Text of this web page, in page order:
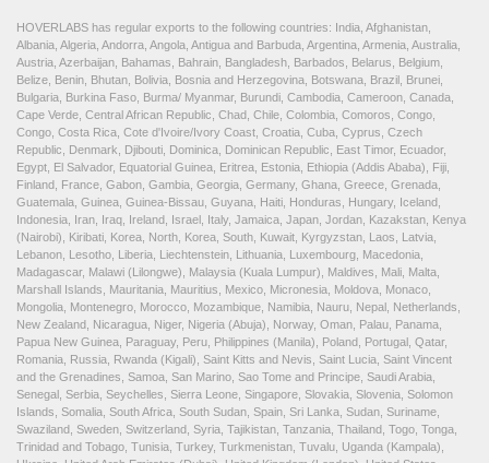
HOVERLABS has regular exports to the following countries: India, Afghanistan,
Albania, Algeria, Andorra, Angola, Antigua and Barbuda, Argentina, Armenia, Australia,
Austria, Azerbaijan, Bahamas, Bahrain, Bangladesh, Barbados, Belarus, Belgium,
Belize, Benin, Bhutan, Bolivia, Bosnia and Herzegovina, Botswana, Brazil, Brunei,
Bulgaria, Burkina Faso, Burma/ Myanmar, Burundi, Cambodia, Cameroon, Canada,
Cape Verde, Central African Republic, Chad, Chile, Colombia, Comoros, Congo,
Congo, Costa Rica, Cote d'Ivoire/Ivory Coast, Croatia, Cuba, Cyprus, Czech
Republic, Denmark, Djibouti, Dominica, Dominican Republic, East Timor, Ecuador,
Egypt, El Salvador, Equatorial Guinea, Eritrea, Estonia, Ethiopia (Addis Ababa), Fiji,
Finland, France, Gabon, Gambia, Georgia, Germany, Ghana, Greece, Grenada,
Guatemala, Guinea, Guinea-Bissau, Guyana, Haiti, Honduras, Hungary, Iceland,
Indonesia, Iran, Iraq, Ireland, Israel, Italy, Jamaica, Japan, Jordan, Kazakstan, Kenya
(Nairobi), Kiribati, Korea, North, Korea, South, Kuwait, Kyrgyzstan, Laos, Latvia,
Lebanon, Lesotho, Liberia, Liechtenstein, Lithuania, Luxembourg, Macedonia,
Madagascar, Malawi (Lilongwe), Malaysia (Kuala Lumpur), Maldives, Mali, Malta,
Marshall Islands, Mauritania, Mauritius, Mexico, Micronesia, Moldova, Monaco,
Mongolia, Montenegro, Morocco, Mozambique, Namibia, Nauru, Nepal, Netherlands,
New Zealand, Nicaragua, Niger, Nigeria (Abuja), Norway, Oman, Palau, Panama,
Papua New Guinea, Paraguay, Peru, Philippines (Manila), Poland, Portugal, Qatar,
Romania, Russia, Rwanda (Kigali), Saint Kitts and Nevis, Saint Lucia, Saint Vincent
and the Grenadines, Samoa, San Marino, Sao Tome and Principe, Saudi Arabia,
Senegal, Serbia, Seychelles, Sierra Leone, Singapore, Slovakia, Slovenia, Solomon
Islands, Somalia, South Africa, South Sudan, Spain, Sri Lanka, Sudan, Suriname,
Swaziland, Sweden, Switzerland, Syria, Tajikistan, Tanzania, Thailand, Togo, Tonga,
Trinidad and Tobago, Tunisia, Turkey, Turkmenistan, Tuvalu, Uganda (Kampala),